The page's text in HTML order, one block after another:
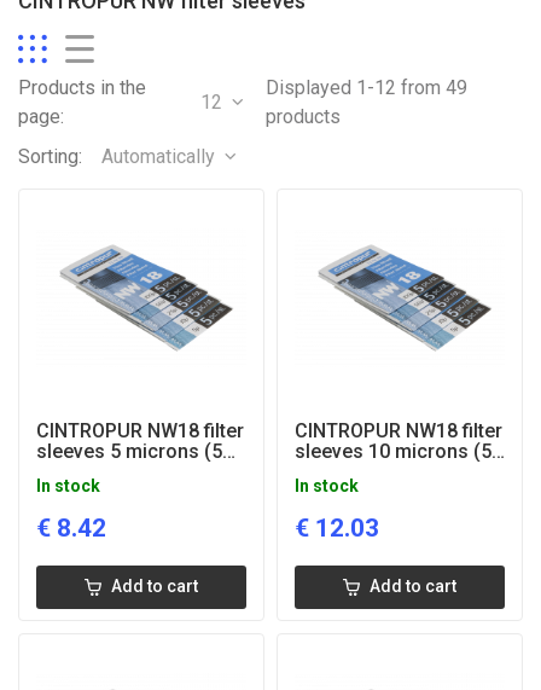
Products in the
page:
12
Displayed 1-12 from 49
products
Sorting:
Automatically
CINTROPUR NW18 filter
sleeves 5 microns (5
In stock
€ 8.42
Add to cart
CINTROPUR NW18 filter
sleeves 10 microns (5
In stock
€ 12.03
Add to cart